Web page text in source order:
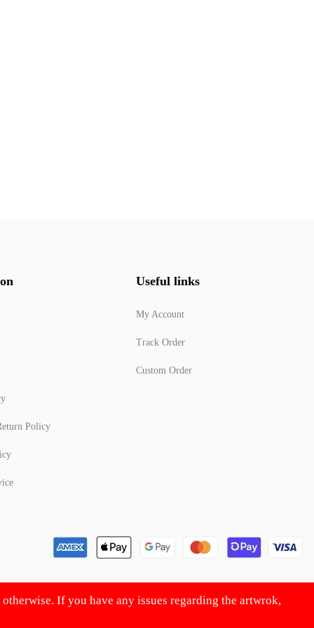
Policy
Useful links
My Account
Track Order
Custom Order
If you have any issues regarding the artwrok,